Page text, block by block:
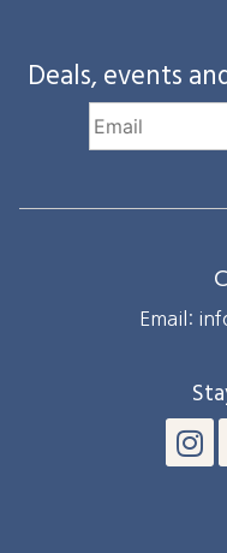
Deals, events
Email: